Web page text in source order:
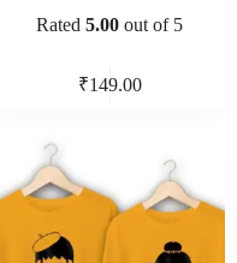
Rated5.00 out of 5
₹149.00